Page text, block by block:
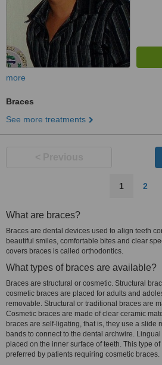
more
Braces
See more treatments
1 2
What are braces?
Braces are dental devices used to align teeth
beautiful smiles, comfortable bites and clear
covers braces is called orthodontics.
What types of braces are available?
Braces are structural or cosmetic. Structural
cosmetic braces are placed for adults and
removable. Structural or traditional braces are
Cosmetic braces are made of clear ceramic
braces are self-ligating, that is, they use a slide
bands to connect to the dental archwire.
placed on the inner surface of teeth. This type
preferred by patients requiring cosmetic braces.